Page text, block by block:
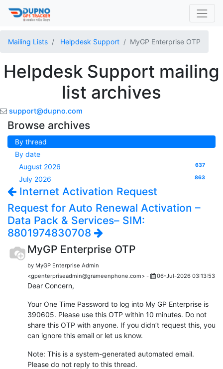
Mailing Lists Helpdesk Support MyGP Enterprise OTP
Helpdesk Support mailing
list archives
support@dupno.com
Browse archives
By thread
By date
August 2026
637
July 2026 863
Internet Activation Request
Request for Auto Renewal Activation –
Data Pack & Services– SIM:
8801974830708
MyGP Enterprise OTP
by MyGP Enterprise Admin
<gpenterpriseadmin@grameenphone.com> -
06-Jul-2026 03:13:53
Dear Concern,
Your One Time Password to log into My GP Enterprise is
390605. Please use this OTP within 10 minutes. Do not
share this OTP with anyone. If you didn’t request this, you
can ignore this email or let us know.
Note: This is a system-generated automated email.
Please do not reply to this thread.